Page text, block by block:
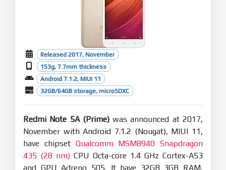
Released 2017, November
153g, 7.7mm thickness
Android 7.1.2, MIUI 11
32GB/64GB storage, microSDXC
Redmi Note 5A (Prime)was announced at 2017,
November with Android 7.1.2 (Nougat), MIUI 11,
have chipset Qualcomm MSM8940 Snapdragon
435 (28 nm) CPU Octa-core 1.4 GHz Cortex-A53
and GPU Adreno 505. It have 32GB 3GB RAM,